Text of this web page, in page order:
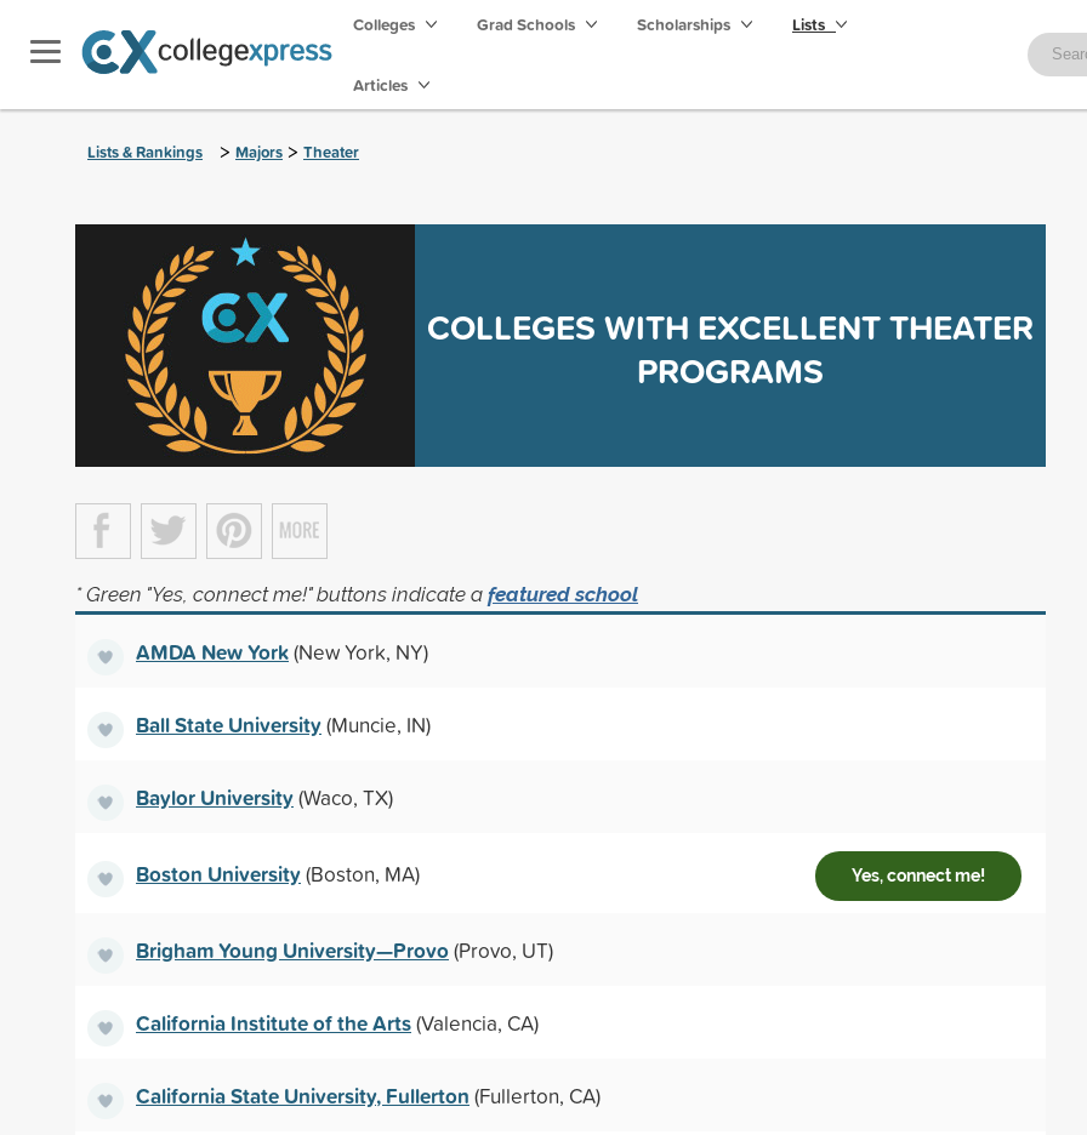
Colleges Grad Schools Scholarships Lists
Articles
Lists & Rankings > Majors > Theater
COLLEGES WITH EXCELLENT THEATER
PROGRAMS
* Green "Yes, connect me!" buttons indicate a featured school
AMDA New York(New York, NY)
Ball State University(Muncie, IN)
Baylor University(Waco, TX)
Boston University(Boston, MA) Yes, connect me!
Brigham Young University—Provo(Provo, UT)
California Institute of the Arts(Valencia, CA)
California State University, Fullerton (Fullerton, CA)